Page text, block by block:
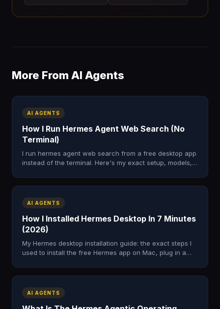
More From AI Agents
AI AGENTS
How I Run Hermes Agent Web Search (No
Terminal)
I run hermes agent web search from a free desktop app
instead of the terminal. Here's my exact setup, models,
AI AGENTS
How I Installed Hermes Desktop In 7 Minutes
(2026)
My Hermes desktop installation guide: the exact steps I
used to install the free Hermes app on Mac, plug in a
AI AGENTS